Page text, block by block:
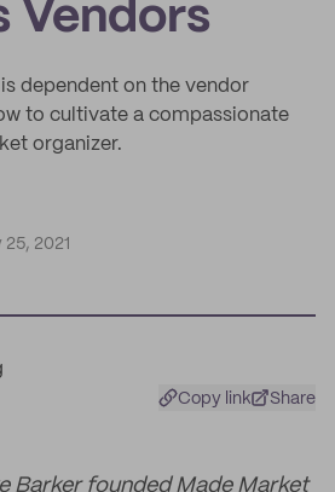
Vendors
dependent on the vendor
to cultivate a compassionate
organizer.
25, 2021
Copy link Share
Barker founded Made Market